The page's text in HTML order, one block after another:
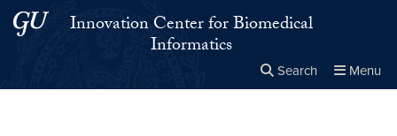
Skip to main content
Skip to main site menuInnovation Center for Biomedical
Informatics
Search Menu